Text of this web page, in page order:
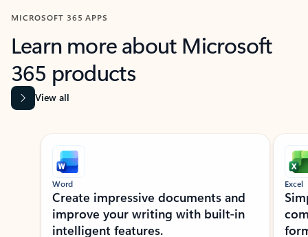
MICROSOFT 365 APPS
Learn more about Microsoft
365 products
View all
Showing slide 1 of 9
Word
Create impressive documents and
improve your writing with built-in
intelligent features.
Excel